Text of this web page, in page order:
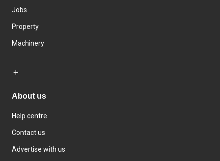
Jobs
Property
Machinery
About us
Help centre
Contact us
Advertise with us